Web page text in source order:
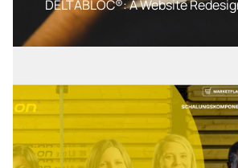
DELTABLOC®: A Website